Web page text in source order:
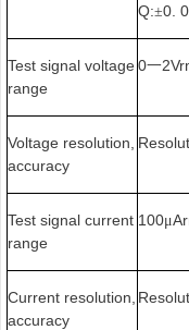
Q:±0.
Test signal voltage
range
0一
Voltage resolution,
accuracy
Test signal current
range
100μ
Current resolution,
accuracy